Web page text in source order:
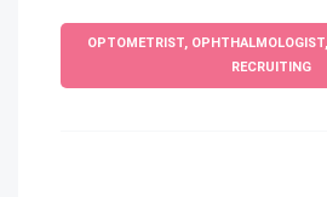
OPTOMETRIST,
RECRUITING